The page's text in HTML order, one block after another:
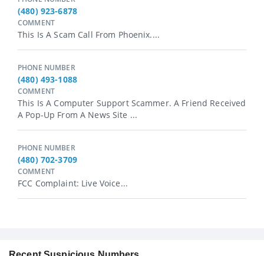
(480) 923-6878
COMMENT
This Is A Scam Call From Phoenix....
PHONE NUMBER
(480) 493-1088
COMMENT
This Is A Computer Support Scammer. A Friend Received
A Pop-Up From A News Site ...
PHONE NUMBER
(480) 702-3709
COMMENT
FCC Complaint: Live Voice...